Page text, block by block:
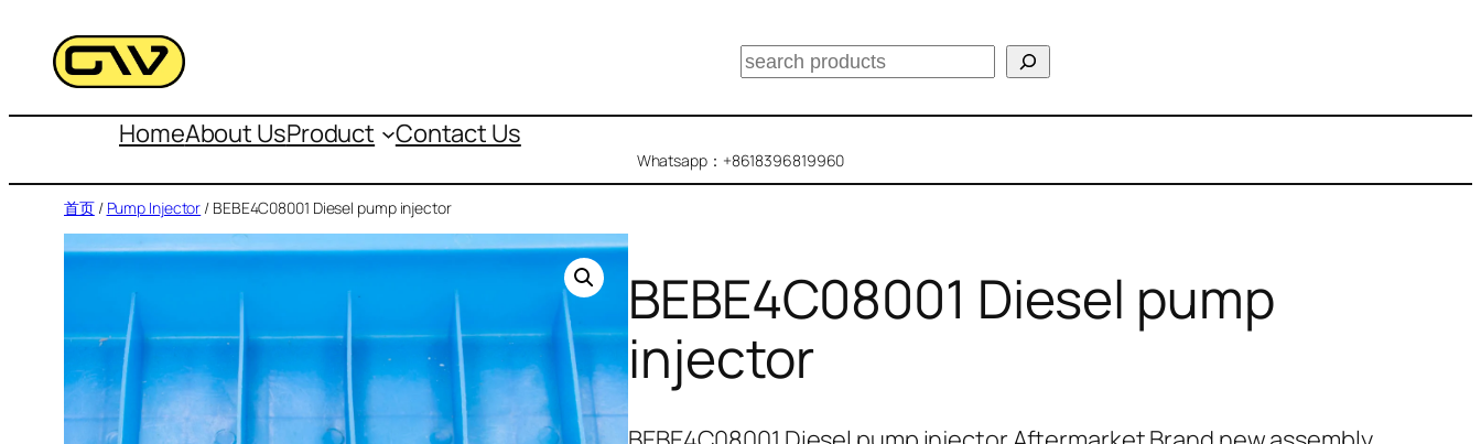
容
搜
HomeAbout UsProduct Contact Us
Whatsapp：+8618396819960
首页/ Pump Injector / BEBE4C08001 Diesel pump injector
BEBE4C08001 Diesel pump
injector